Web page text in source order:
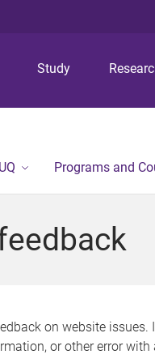
Study
Programs and
on website issues.
or other error with